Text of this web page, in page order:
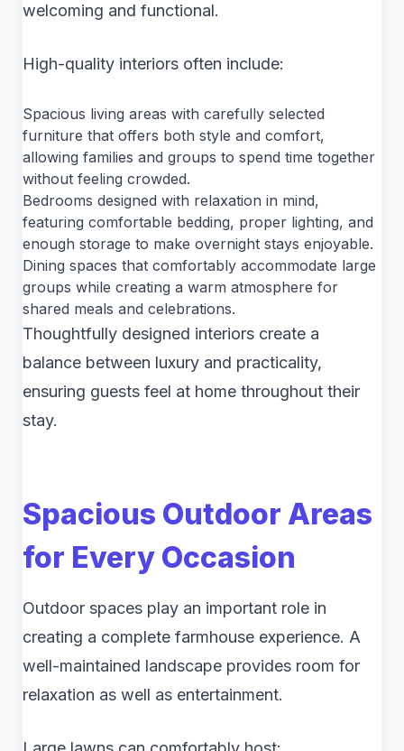
welcoming and functional.
High-quality interiors often include:
Spacious living areas with carefully selected
furniture that offers both style and comfort,
allowing families and groups to spend time together
without feeling crowded.
Bedrooms designed with relaxation in mind,
featuring comfortable bedding, proper lighting, and
enough storage to make overnight stays enjoyable.
Dining spaces that comfortably accommodate large
groups while creating a warm atmosphere for
shared meals and celebrations.
Thoughtfully designed interiors create a
balance between luxury and practicality,
ensuring guests feel at home throughout their
stay.
Spacious Outdoor Areas
for Every Occasion
Outdoor spaces play an important role in
creating a complete farmhouse experience. A
well-maintained landscape provides room for
relaxation as well as entertainment.